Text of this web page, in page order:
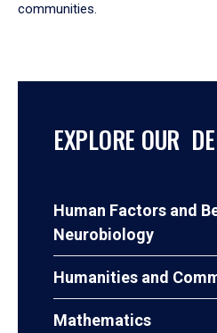
communities.
EXPLORE OUR
Human Factors and
Neurobiology
Humanities and
Mathematics